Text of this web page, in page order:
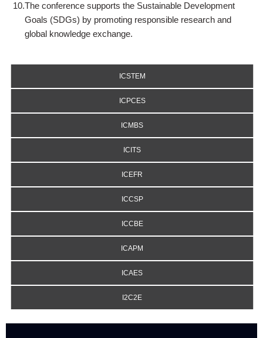
10.The conference supports the Sustainable Development
Goals (SDGs) by promoting responsible research and
global knowledge exchange.
ICSTEM
ICPCES
ICMBS
ICITS
ICEFR
ICCSP
ICCBE
ICAPM
ICAES
I2C2E